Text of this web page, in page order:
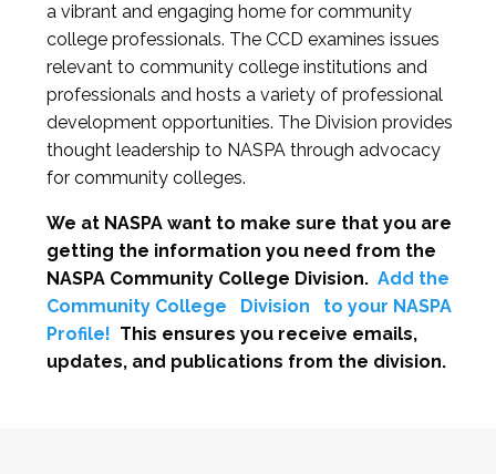
a vibrant and engaging home for community
college professionals. The CCD examines issues
relevant to community college institutions and
professionals and hosts a variety of professional
development opportunities. The Division provides
thought leadership to NASPA through advocacy
for community colleges.
We at NASPA want to make sure that you are
getting the information you need from the
NASPA Community College Division. Add the
Community College
Division
to your NASPA
Profile! This ensures you receive emails,
updates, and publications from the division.